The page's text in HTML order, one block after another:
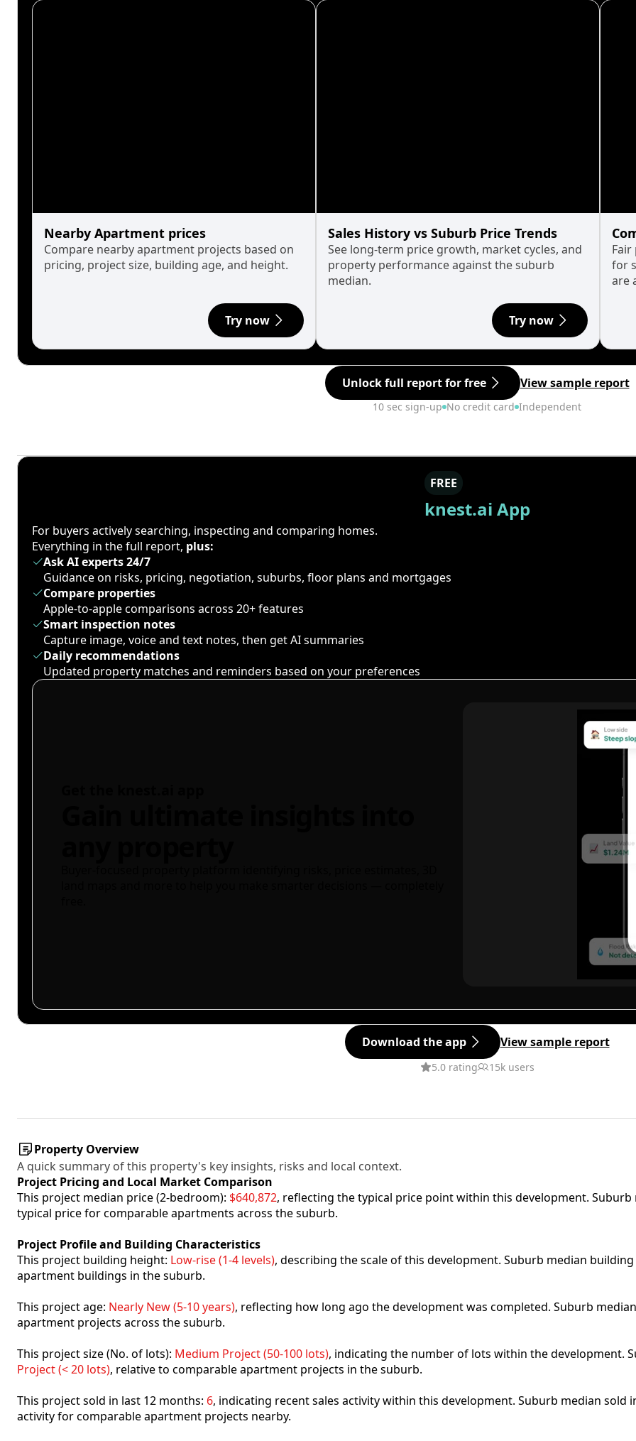
Nearby Apartment prices
Compare nearby apartment projects based on
pricing, project size, building age, and height.
Try now
Sales History vs Suburb Price Trends
See long-term price growth, market cycles, and
property performance against the suburb
median.
Try now
for
are
Unlock full report for free View sample report
10 sec sign-up No credit card Independent
FREE
knest.ai App
For buyers actively searching, inspecting and comparing homes.
Everything in the full report, plus:
Ask AI experts 24/7
Guidance on risks, pricing, negotiation, suburbs, floor plans and mortgages
Compare properties
Apple-to-apple comparisons across 20+ features
Smart inspection notes
Capture image, voice and text notes, then get AI summaries
Daily recommendations
Updated property matches and reminders based on your preferences
Download the app View sample report
5.0 rating 15k users
Property Overview
A quick summary of this property's key insights, risks and local context.
Project Pricing and Local Market Comparison
This project median price (2-bedroom): $640,872, reflecting the typical price point within this development. Suburb
typical price for comparable apartments across the suburb.
Project Profile and Building Characteristics
This project building height: Low-rise (1-4 levels), describing the scale of this development. Suburb median
apartment buildings in the suburb.
This project age: Nearly New (5-10 years), reflecting how long ago the development was completed. Suburb
apartment projects across the suburb.
This project size (No. of lots): Medium Project (50-100 lots), indicating the number of lots within the development.
Project (< 20 lots), relative to comparable apartment projects in the suburb.
This project sold in last 12 months: 6, indicating recent sales activity within this development. Suburb median sold
activity for comparable apartment projects nearby.